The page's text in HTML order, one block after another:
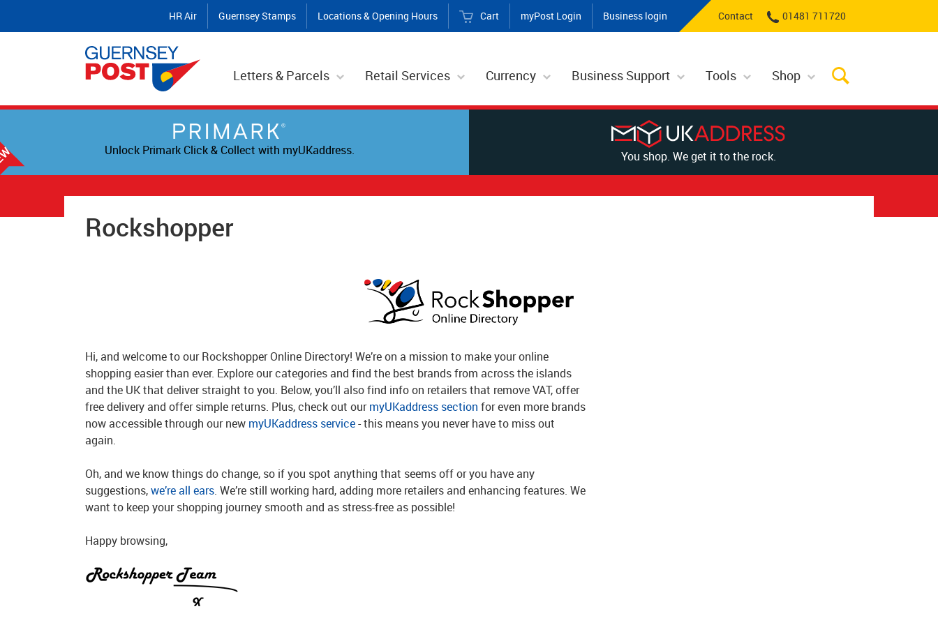
HR Air Guernsey Stamps Locations & Opening Hours Cart myPost Login Business login Contact 01481 711720
Letters & Parcels Retail Services Currency Business Support Tools Shop
Unlock Primark Click & Collect with myUKaddress. You shop. We get it to the rock.
Rockshopper
Hi, and welcome to our Rockshopper Online Directory! We’re on a mission to make your online
shopping easier than ever. Explore our categories and find the best brands from across the islands
and the UK that deliver straight to you. Below, you’ll also find info on retailers that remove VAT, offer
free delivery and offer simple returns. Plus, check out ourmyUKaddress section for even more brands
now accessible through our new myUKaddress service- this means you never have to miss out
again.
Oh, and we know things do change, so if you spot anything that seems off or you have any
suggestions,we’re all ears. We’re still working hard, adding more retailers and enhancing features. We
want to keep your shopping journey smooth and as stress-free as possible!
Happy browsing,